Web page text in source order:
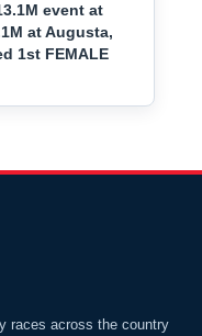
event at
at Augusta,
1st FEMALE
races across the country